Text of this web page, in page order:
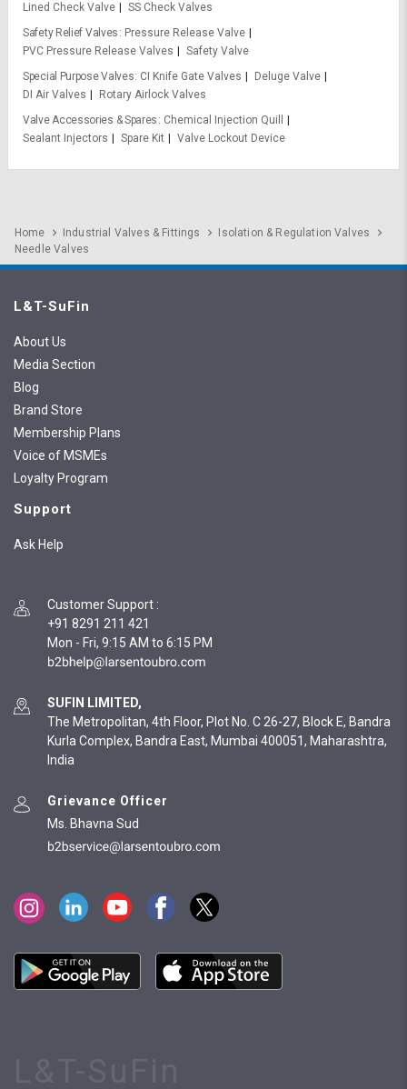
Lined Check Valve
SS Check Valves
Safety Relief Valves
Pressure Release Valve
PVC Pressure Release Valves
Safety Valve
Special Purpose Valves CI Knife Gate Valves
Deluge Valve
DI Air Valves
Rotary Airlock Valves
Valve Accessories & Spares
Chemical Injection Quill
Sealant Injectors
Spare Kit Valve Lockout Device
Home Industrial Valves & Fittings
Isolation & Regulation Valves
Needle Valves
L&T-SuFin
About Us
Media Section
Blog
Brand Store
Membership Plans
Voice of MSMEs
Loyalty Program
Support
Ask Help
Customer Support :
+91 8291 211 421
Mon - Fri, 9:15 AM to 6:15 PM
SUFIN LIMITED,
The Metropolitan, 4th Floor, Plot No. C 26-27, Block E, Bandra
Kurla Complex, Bandra East, Mumbai 400051, Maharashtra,
India
Grievance Officer
Ms. Bhavna Sud